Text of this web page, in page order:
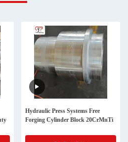
Hydraulic Press Systems Free
Forging Cylinder Block 20CrMnTi